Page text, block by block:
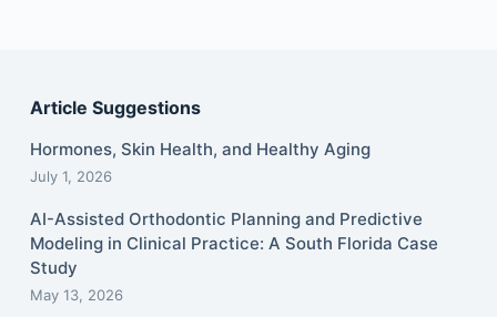
Article Suggestions
Hormones, Skin Health, and Healthy Aging
July 1, 2026
AI-Assisted Orthodontic Planning and Predictive
Modeling in Clinical Practice: A South Florida Case
Study
May 13, 2026